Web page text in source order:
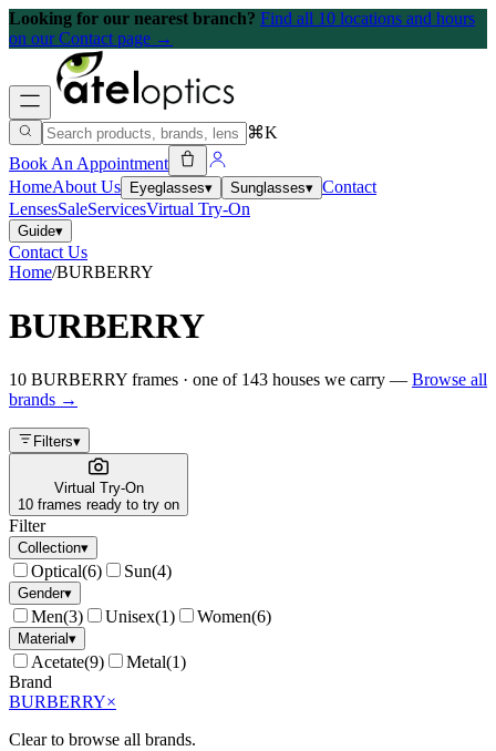
Looking for our nearest branch? Find all 10 locations and hours
on our Contact page →
⌘K
Book An Appointment
HomeAbout Us Eyeglasses▾ Sunglasses▾ Contact
LensesSaleServicesVirtual Try-On
Guide▾
Contact Us
Home/BURBERRY
BURBERRY
10 BURBERRY frames · one of 143 houses we carry — Browse all
brands →
Filters▾
Virtual Try-On
10 frames ready to try on
Filter
Collection▾
Optical(6) Sun(4)
Gender▾
Men(3) Unisex(1) Women(6)
Material▾
Acetate(9) Metal(1)
Brand
BURBERRY×
Clear to browse all brands.